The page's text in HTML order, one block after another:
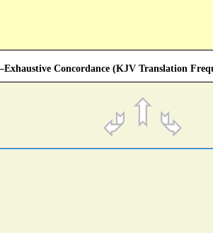
Concordance (KJV Translation